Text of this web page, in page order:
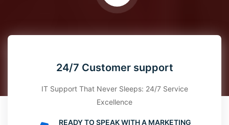
24/7 Customer support
IT Support That Never Sleeps: 24/7 Service
Excellence
READY TO SPEAK WITH A MARKETING